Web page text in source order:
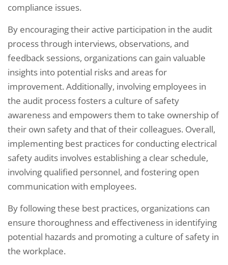
compliance issues.
By encouraging their active participation in the audit
process through interviews, observations, and
feedback sessions, organizations can gain valuable
insights into potential risks and areas for
improvement. Additionally, involving employees in
the audit process fosters a culture of safety
awareness and empowers them to take ownership of
their own safety and that of their colleagues. Overall,
implementing best practices for conducting electrical
safety audits involves establishing a clear schedule,
involving qualified personnel, and fostering open
communication with employees.
By following these best practices, organizations can
ensure thoroughness and effectiveness in identifying
potential hazards and promoting a culture of safety in
the workplace.